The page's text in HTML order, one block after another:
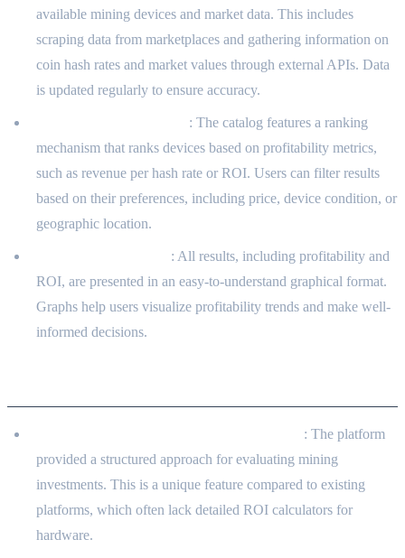
available mining devices and market data. This includes
scraping data from marketplaces and gathering information on
coin hash rates and market values through external APIs. Data
is updated regularly to ensure accuracy.
: The catalog features a ranking
mechanism that ranks devices based on profitability metrics,
such as revenue per hash rate or ROI. Users can filter results
based on their preferences, including price, device condition, or
geographic location.
: All results, including profitability and
ROI, are presented in an easy-to-understand graphical format.
Graphs help users visualize profitability trends and make well-
informed decisions.
: The platform
provided a structured approach for evaluating mining
investments. This is a unique feature compared to existing
platforms, which often lack detailed ROI calculators for
hardware.